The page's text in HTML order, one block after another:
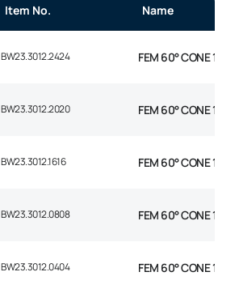
Item No. Name
BW23.3012.2424 FEM 60° CONE 1P
BW23.3012.2020 FEM 60° CONE 1P
BW23.3012.1616 FEM 60° CONE 1P
BW23.3012.0808 FEM 60° CONE 1P
BW23.3012.0404 FEM 60° CONE 1P